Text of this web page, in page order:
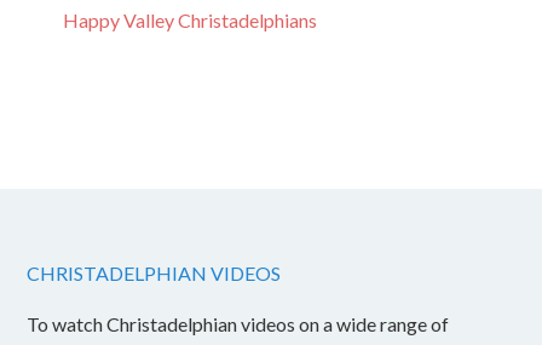
Happy Valley Christadelphians
CHRISTADELPHIAN VIDEOS
To watch Christadelphian videos on a wide range of